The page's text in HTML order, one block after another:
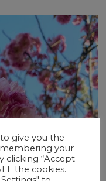
give you the
your
clicking “Accept
the cookies.